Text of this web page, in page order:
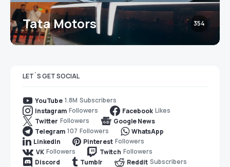
Tata Motors 354
LET`S GET SOCIAL
YouTube 1.8M Subscribers
Instagram Followers Facebook Likes
Twitter Followers
Google News
Telegram 107 Followers
WhatsApp
LinkedIn
Pinterest Followers
VK Followers Twitch Followers
Discord
Tumblr Reddit Subscribers